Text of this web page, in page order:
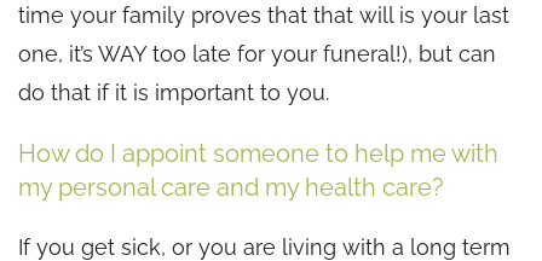
time your family proves that that will is your last
one, it’s WAY too late for your funeral!), but can
do that if it is important to you.
How do I appoint someone to help me with
my personal care and my health care?
If you get sick, or you are living with a long term